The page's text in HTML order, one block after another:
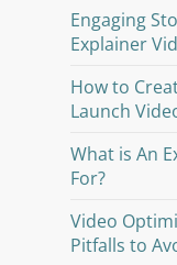
Engaging
Explainer
How to
Launch
What is An
For?
Video
Pitfalls to